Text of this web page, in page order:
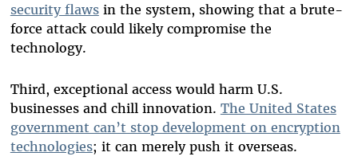
security flawsin the system, showing that a brute-
force attack could likely compromise the
technology.
Third, exceptional access would harm U.S.
businesses and chill innovation. The United States
government can’t stop development on encryption
technologies; it can merely push it overseas.